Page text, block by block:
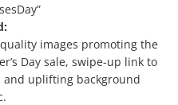
images promoting the
Day sale, swipe-up link to
and uplifting background